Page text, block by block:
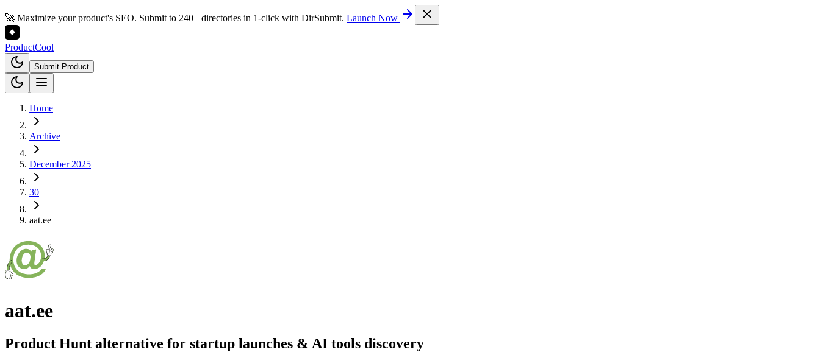
🚀 Maximize your product's SEO. Submit to 240+ directories in 1-click with DirSubmit. Launch Now
ProductCool
Submit Product
Home
Archive
December 2025
30
aat.ee
aat.ee
Product Hunt alternative for startup launches & AI tools discovery